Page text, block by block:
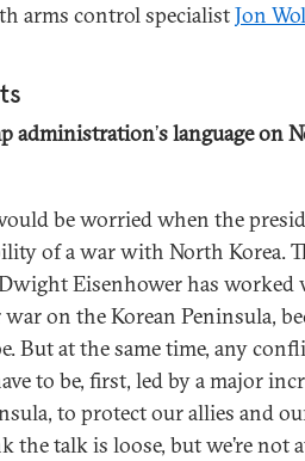
arms control specialistJon
administration’s language on
be worried when the
of a war with North Korea.
Eisenhower has worked
war on the Korean Peninsula,
But at the same time, any
to be, first, led by a major
to protect our allies and
the talk is loose, but we’re not